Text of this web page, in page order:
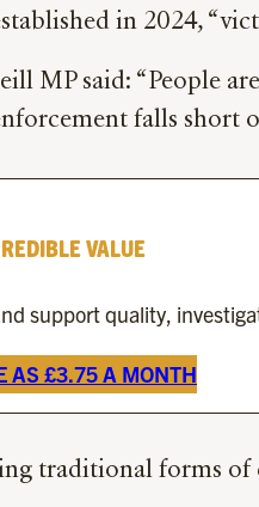
in 2024,
MP said: “People
falls short
VALUE
support quality,
AS £3.75 A MONTH
traditional forms of